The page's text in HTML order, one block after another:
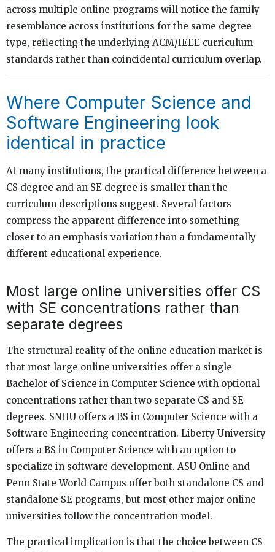
across multiple online programs will notice the family
resemblance across institutions for the same degree
type, reflecting the underlying ACM/IEEE curriculum
standards rather than coincidental curriculum overlap.
Where Computer Science and
Software Engineering look
identical in practice
At many institutions, the practical difference between a
CS degree and an SE degree is smaller than the
curriculum descriptions suggest. Several factors
compress the apparent difference into something
closer to an emphasis variation than a fundamentally
different educational experience.
Most large online universities offer CS
with SE concentrations rather than
separate degrees
The structural reality of the online education market is
that most large online universities offer a single
Bachelor of Science in Computer Science with optional
concentrations rather than two separate CS and SE
degrees. SNHU offers a BS in Computer Science with a
Software Engineering concentration. Liberty University
offers a BS in Computer Science with an option to
specialize in software development. ASU Online and
Penn State World Campus offer both standalone CS and
standalone SE programs, but most other major online
universities follow the concentration model.
The practical implication is that the choice between CS